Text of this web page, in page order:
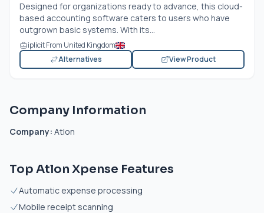
Designed for organizations ready to advance, this cloud-
based accounting software caters to users who have
outgrown basic systems. With its...
iplicit From United Kingdom
Alternatives
View Product
Company Information
Company: Atlon
Top Atlon Xpense Features
Automatic expense processing
Mobile receipt scanning